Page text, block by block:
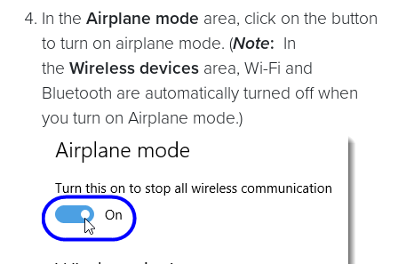
In the Airplane mode area, click on the button
to turn on airplane mode. (Note: In
the Wireless devices area, Wi-Fi and
Bluetooth are automatically turned off when
you turn on Airplane mode.)